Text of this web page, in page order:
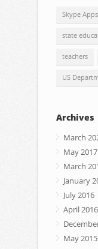
Skype Apps
state
teachers
US
Archives
March
May 2017
March
January
July 2016
April 2016
May 2015